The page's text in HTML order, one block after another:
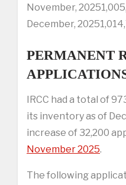
November,
December,
PERMANENT
IRCC had a total of
its inventory as of
increase of 32,200
November 2025.
The following